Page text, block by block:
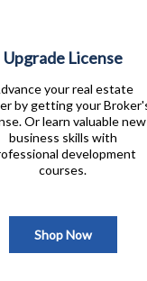
Upgrade License
your real estate
by getting your
Or learn valuable new
business skills with
development
courses.
Shop Now